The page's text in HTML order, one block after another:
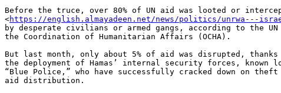
Before the truce, over 80% of UN aid was looted or
<https://english.almayadeen.net/news/politics/unrwa---
by desperate civilians or armed gangs, according to the
the Coordination of Humanitarian Affairs (OCHA).
But last month, only about 5% of aid was disrupted,
the deployment of Hamas’ internal security forces, known
“Blue Police,” who have successfully cracked down on theft
aid distribution.